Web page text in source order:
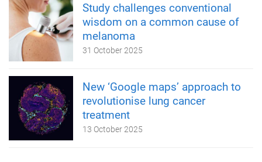
Study challenges conventional
wisdom on a common cause of
melanoma
31 October 2025
New ‘Google maps’ approach to
revolutionise lung cancer
treatment
13 October 2025